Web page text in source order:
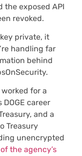
the exposed API
revoked.
key private, it
handling far
behind
worked for a
DOGE career
and a
Treasury
unencrypted
the agency’s